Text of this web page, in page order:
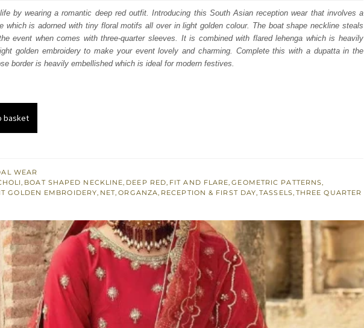
is:
£ 1,290.
by wearing a romantic deep red outfit. Introducing this South Asian reception wear that involves a
which is adorned with tiny floral motifs all over in light golden colour. The boat shape neckline steals
event when comes with three-quarter sleeves. It is combined with flared lehenga which is heavily
golden embroidery to make your event lovely and charming. Complete this with a dupatta in the
border is heavily embellished which is ideal for modern festives.
basket
WEAR
, BOAT SHAPED NECKLINE, DEEP RED, FIT AND FLARE,GEOMETRIC PATTERNS,
GOLDEN EMBROIDERY, NET,ORGANZA, RECEPTION & FIRST DAY,TASSELS, THREE QUARTER